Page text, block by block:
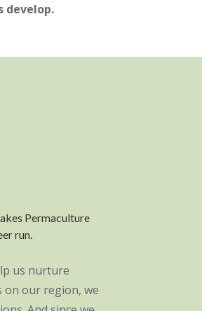
develop.
Permaculture
run.
us nurture
on our region, we